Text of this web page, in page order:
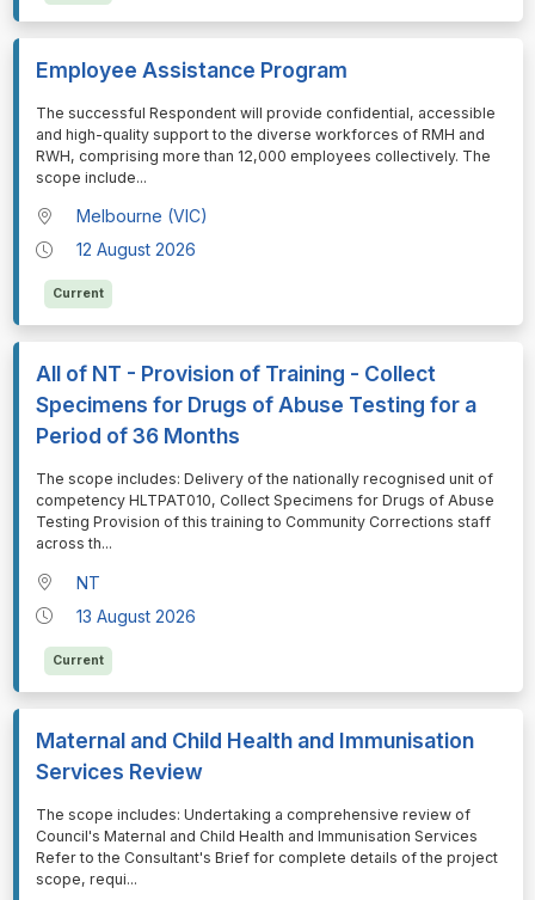
Employee Assistance Program
⁠⁠⁠The successful Respondent will provide confidential, accessible
and high-quality support to the diverse workforces of RMH and
RWH, comprising more than 12,000 employees collectively. The
scope include...
Melbourne (VIC)
12 August 2026
Current
All of NT - Provision of Training - Collect
Specimens for Drugs of Abuse Testing for a
Period of 36 Months
⁠⁠⁠The scope includes: Delivery of the nationally recognised unit of
competency HLTPAT010, Collect Specimens for Drugs of Abuse
Testing Provision of this training to Community Corrections staff
across th...
NT
13 August 2026
Current
Maternal and Child Health and Immunisation
Services Review
⁠⁠⁠The scope includes: Undertaking a comprehensive review of
Council's Maternal and Child Health and Immunisation Services
Refer to the Consultant's Brief for complete details of the project
scope, requi...